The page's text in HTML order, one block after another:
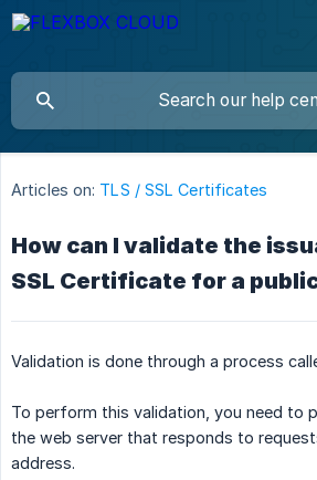
Articles on: TLS / SSL Certificates
How can I validate the
SSL Certificate for a
Validation is done through a process
To perform this validation, you need to
the web server that responds to
address.